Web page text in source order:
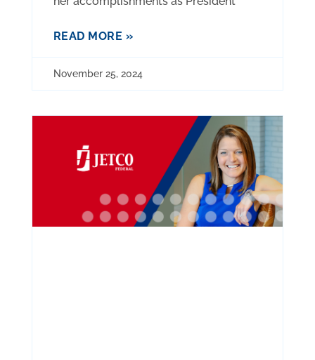
READ MORE »
November 25, 2024